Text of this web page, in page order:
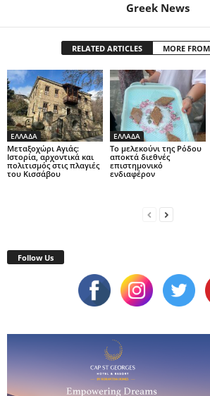
Greek News
RELATED ARTICLES MORE
ΕΛΛΑΔΑ
Μεταξοχώρι Αγιάς:
Ιστορία, αρχοντικά και
πολιτισμός στις πλαγιές
του Κισσάβου
ΕΛΛΑΔΑ
Το μελεκούνι της Ρόδου
αποκτά διεθνές
επιστημονικό
ενδιαφέρον
Follow Us